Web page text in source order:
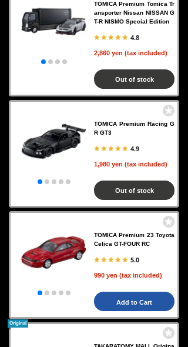
TOMICA Premium Tomica Tr
ansporter Nissan NISSAN G
T-R NISMO Special Edition
4.8
2,860 yen (tax included)
Out of stock
TOMICA Premium Racing G
R GT3
4.9
1,980 yen (tax included)
Out of stock
TOMICA Premium 23 Toyota
Celica GT-FOUR RC
5.0
990 yen (tax included)
Add to Cart
Original